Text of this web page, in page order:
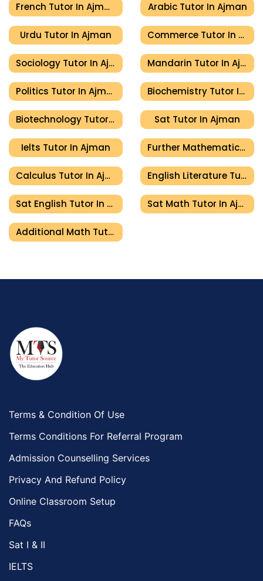
French Tutor In Ajman Arabic Tutor In Ajman
Urdu Tutor In Ajman Commerce Tutor In Ajman
Sociology Tutor In Ajman Mandarin Tutor In Ajman
Politics Tutor In Ajman Biochemistry Tutor In Ajman
Biotechnology Tutor In Ajman Sat Tutor In Ajman
Ielts Tutor In Ajman Further Mathematics Tutor In Ajman
Calculus Tutor In Ajman English Literature Tutor In Ajman
Sat English Tutor In Ajman Sat Math Tutor In Ajman
Additional Math Tutor In Ajman
Terms & Condition Of Use
Terms Conditions For Referral Program
Admission Counselling Services
Privacy And Refund Policy
Online Classroom Setup
FAQs
Sat I & II
IELTS